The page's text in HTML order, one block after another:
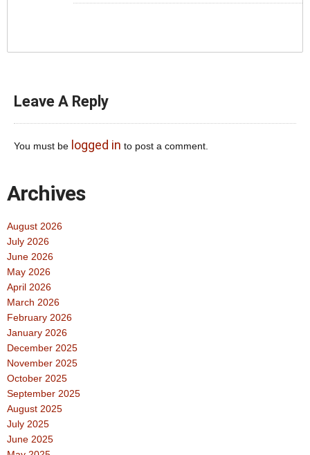
Leave A Reply
You must be logged in to post a comment.
Archives
August 2026
July 2026
June 2026
May 2026
April 2026
March 2026
February 2026
January 2026
December 2025
November 2025
October 2025
September 2025
August 2025
July 2025
June 2025